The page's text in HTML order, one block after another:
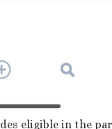
eligible in the